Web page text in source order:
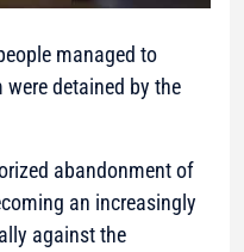
managed to
detained by the
abandonment of
an increasingly
against the